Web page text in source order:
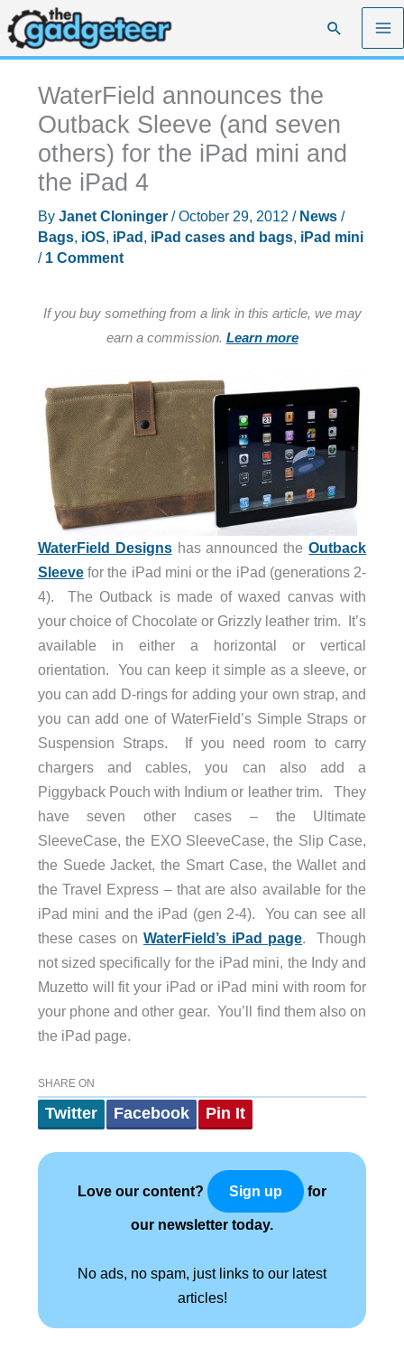
Skip
to
content
Search
WaterField announces the
Outback Sleeve (and seven
others) for the iPad mini and
the iPad 4
By Janet Cloninger /October 29, 2012 / News/
Bags, iOS, iPad , iPad cases and bags, iPad mini
/ 1 Comment
If you buy something from a link in this article, we may
earn a commission. Learn more
WaterField Designshas announced theOutback
Sleevefor the iPad mini or the iPad (generations 2-
4). The Outback is made of waxed canvas with
your choice of Chocolate or Grizzly leather trim. It’s
available in either a horizontal or vertical
orientation. You can keep it simple as a sleeve, or
you can add D-rings for adding your own strap, and
you can add one of WaterField’s Simple Straps or
Suspension Straps. If you need room to carry
chargers and cables, you can also add a
Piggyback Pouch with Indium or leather trim. They
have seven other cases – the Ultimate
SleeveCase, the EXO SleeveCase, the Slip Case,
the Suede Jacket, the Smart Case, the Wallet and
the Travel Express – that are also available for the
iPad mini and the iPad (gen 2-4). You can see all
these cases on WaterField’s iPad page. Though
not sized specifically for the iPad mini, the Indy and
Muzetto will fit your iPad or iPad mini with room for
your phone and other gear. You’ll find them also on
the iPad page.
SHARE ON
Twitter Facebook Pin It
Love our content? Sign up for
our newsletter today.
No ads, no spam, just links to our latest
articles!